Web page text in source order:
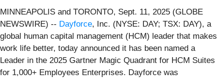
MINNEAPOLIS and TORONTO, Sept. 11, 2025 (GLOBE
NEWSWIRE) -- Dayforce, Inc. (NYSE: DAY; TSX: DAY), a
global human capital management (HCM) leader that makes
work life better, today announced it has been named a
Leader in the 2025 Gartner Magic Quadrant for HCM Suites
for 1,000+ Employees Enterprises. Dayforce was